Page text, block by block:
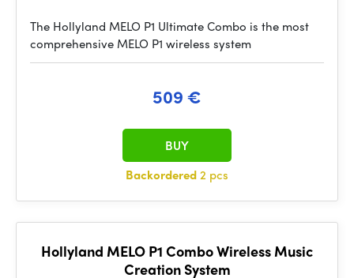
The Hollyland MELO P1 Ultimate Combo is the most
comprehensive MELO P1 wireless system
509 €
Backordered2 pcs
BUY
Hollyland MELO P1 Combo Wireless Music
Creation System